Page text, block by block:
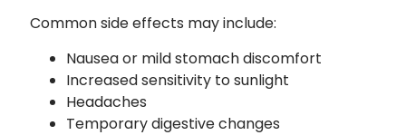
Common side effects may include:
Nausea or mild stomach discomfort
Increased sensitivity to sunlight
Headaches
Temporary digestive changes